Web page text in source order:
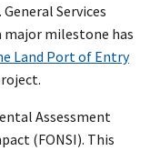
General Services
major milestone has
Land Port of Entry
Assessment
(FONSI). This